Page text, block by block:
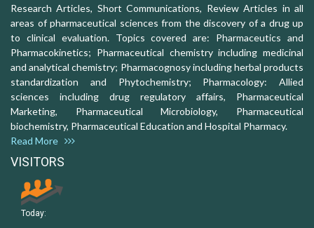
Research Articles, Short Communications, Review Articles in all
areas of pharmaceutical sciences from the discovery of a drug up
to clinical evaluation. Topics covered are: Pharmaceutics and
Pharmacokinetics; Pharmaceutical chemistry including medicinal
and analytical chemistry; Pharmacognosy including herbal products
standardization and Phytochemistry; Pharmacology: Allied
sciences including drug regulatory affairs, Pharmaceutical
Marketing, Pharmaceutical Microbiology, Pharmaceutical
biochemistry, Pharmaceutical Education and Hospital Pharmacy.
Read More
VISITORS
Today: